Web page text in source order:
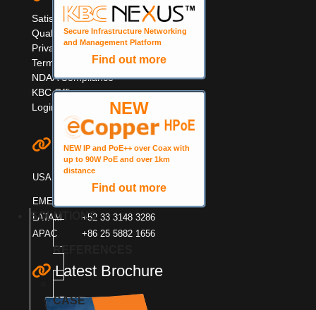
Secure Infrastructure Networking
and Management Platform
Find out more
NEW
NEW IP and PoE++ over Coax with
up to 90W PoE and over 1km
distance
Find out more
SOLUTIONS
REFERENCES
CASE
Satisfaction Survey
Quality Information
Privacy & Cookie Policy
Terms & Warranty
NDAA Compliance
KBC Offices
Login
Contact KBC
USA
+1 949 503 3470
+1 888 366 4276
EMEA
LATAM
+52 33 3148 3286
APAC
+86 25 5882 1656
Latest Brochure